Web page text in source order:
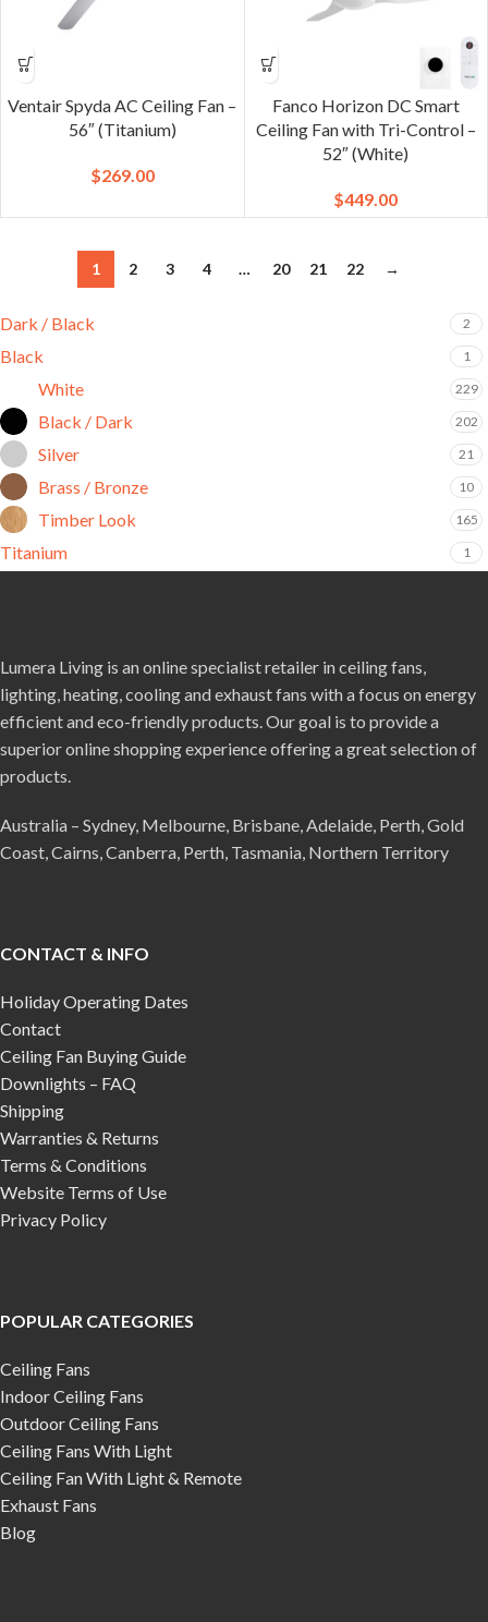
Dark / Black 2
Black 1
White 229
Black / Dark 202
Silver 21
Brass / Bronze 10
Timber Look 165
Titanium 1
Ventair Spyda AC Ceiling Fan –
56″ (Titanium)
$269.00
Fanco Horizon DC Smart
Ceiling Fan with Tri-Control –
52″ (White)
$449.00
1 2 3 4 … 20 21 22 →
Lumera Living is an online specialist retailer in ceiling fans,
lighting, heating, cooling and exhaust fans with a focus on energy
efficient and eco-friendly products. Our goal is to provide a
superior online shopping experience offering a great selection of
products.
Australia – Sydney, Melbourne, Brisbane, Adelaide, Perth, Gold
Coast, Cairns, Canberra, Perth, Tasmania, Northern Territory
CONTACT & INFO
Holiday Operating Dates
Contact
Ceiling Fan Buying Guide
Downlights – FAQ
Shipping
Warranties & Returns
Terms & Conditions
Website Terms of Use
Privacy Policy
POPULAR CATEGORIES
Ceiling Fans
Indoor Ceiling Fans
Outdoor Ceiling Fans
Ceiling Fans With Light
Ceiling Fan With Light & Remote
Exhaust Fans
Blog